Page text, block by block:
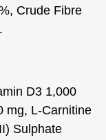
Crude Fibre
D3 1,000
mg, L-Carnitine
Sulphate